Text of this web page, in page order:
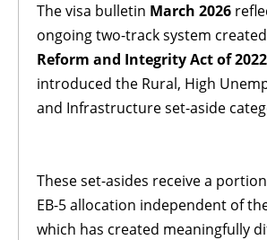
The visa bulletin March 2026
ongoing two-track system
Reform and Integrity Act of 2022
introduced the Rural, High
and Infrastructure set-aside
These set-asides receive a
EB-5 allocation independent of
which has created meaningfully